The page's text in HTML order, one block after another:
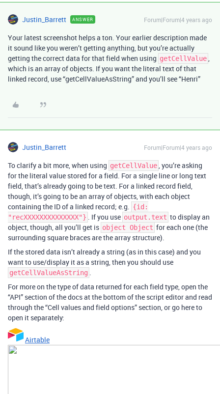
Justin_Barrett ANSWER Forum|Forum|4 years ago
Your latest screenshot helps a ton. Your earlier description made
it sound like you weren’t getting anything, but you’re actually
getting the correct data for that field when using getCellValue,
which is an array of objects. If you want the literal text of that
linked record, use “getCellValueAsString” and you’ll see “Henri”
Justin_Barrett Forum|Forum|4 years ago
To clarify a bit more, when using getCellValue, you’re asking
for the literal value stored for a field. For a single line or long text
field, that’s already going to be text. For a linked record field,
though, it’s going to be an array of objects, with each object
containing the ID of a linked record; e.g. {id:
"recXXXXXXXXXXXXXX"} . If you use output.text to display an
object, though, all you’ll get is object Object for each one (the
surrounding square braces are the array structure).
If the stored data isn’t already a string (as in this case) and you
want to use/display it as a string, then you should use
getCellValueAsString .
For more on the type of data returned for each field type, open the
“API” section of the docs at the bottom of the script editor and read
through the “Cell values and field options” section, or go here to
open it separately:
Airtable